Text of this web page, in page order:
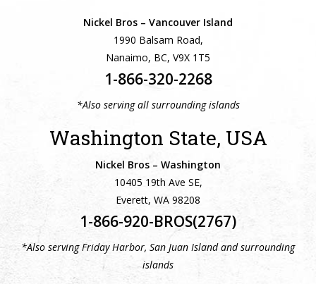
Nickel Bros – Vancouver Island
1990 Balsam Road,
Nanaimo, BC, V9X 1T5
1-866-320-2268
*Also serving all surrounding islands
Washington State, USA
Nickel Bros – Washington
10405 19th Ave SE,
Everett, WA 98208
1-866-920-BROS(2767)
*Also serving Friday Harbor, San Juan Island and surrounding
islands